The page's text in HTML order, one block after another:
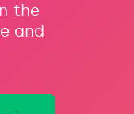
the
and